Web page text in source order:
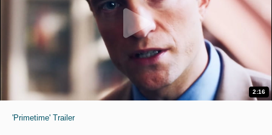
2:16
'Primetime' Trailer